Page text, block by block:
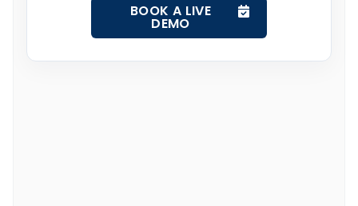
BOOK A LIVE
DEMO